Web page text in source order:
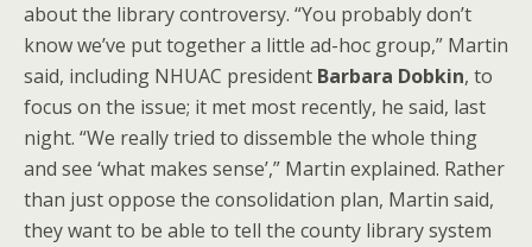
about the library controversy. “You probably don’t
know we’ve put together a little ad-hoc group,” Martin
said, including NHUAC president Barbara Dobkin, to
focus on the issue; it met most recently, he said, last
night. “We really tried to dissemble the whole thing
and see ‘what makes sense’,” Martin explained. Rather
than just oppose the consolidation plan, Martin said,
they want to be able to tell the county library system